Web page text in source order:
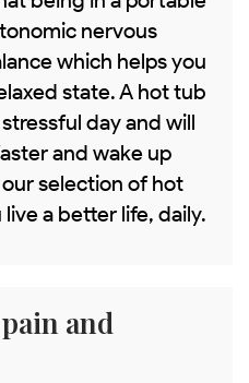
nervous
which helps you
state. A hot tub
day and will
and wake up
selection of hot
a better life, daily.
and